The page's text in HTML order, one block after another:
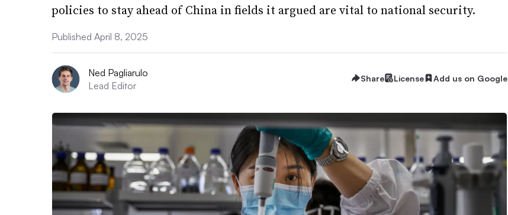
policies to stay ahead of China in fields it argued are vital to national security.
Published April 8, 2025
Ned Pagliarulo
Lead Editor
Share License Add us on Google